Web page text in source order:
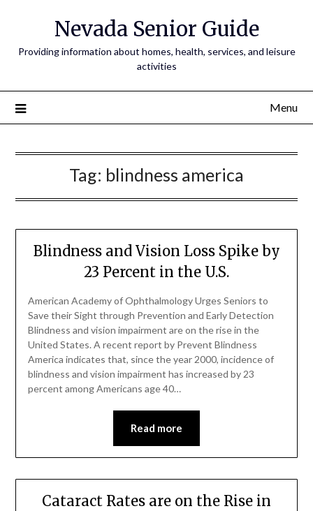
Nevada Senior Guide
Providing information about homes, health, services, and leisure
activities
Menu
Tag: blindness america
Blindness and Vision Loss Spike by
23 Percent in the U.S.
American Academy of Ophthalmology Urges Seniors to
Save their Sight through Prevention and Early Detection
Blindness and vision impairment are on the rise in the
United States. A recent report by Prevent Blindness
America indicates that, since the year 2000, incidence of
blindness and vision impairment has increased by 23
percent among Americans age 40…
Read more
Cataract Rates are on the Rise in